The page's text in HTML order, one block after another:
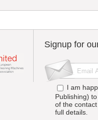
Signup for
I am
Publishing)
of the
full details.